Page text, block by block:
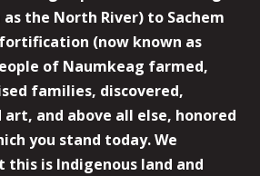
the North River) to Sachem
(now known as
of Naumkeag farmed,
families, discovered,
and above all else, honored
you stand today. We
is Indigenous land and